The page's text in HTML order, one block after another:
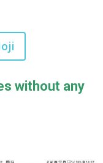
without any